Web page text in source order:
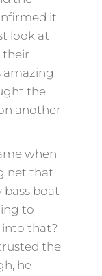
it.
look at
their
amazing
the
another
when
net that
bass boat
to
into that?
the
he